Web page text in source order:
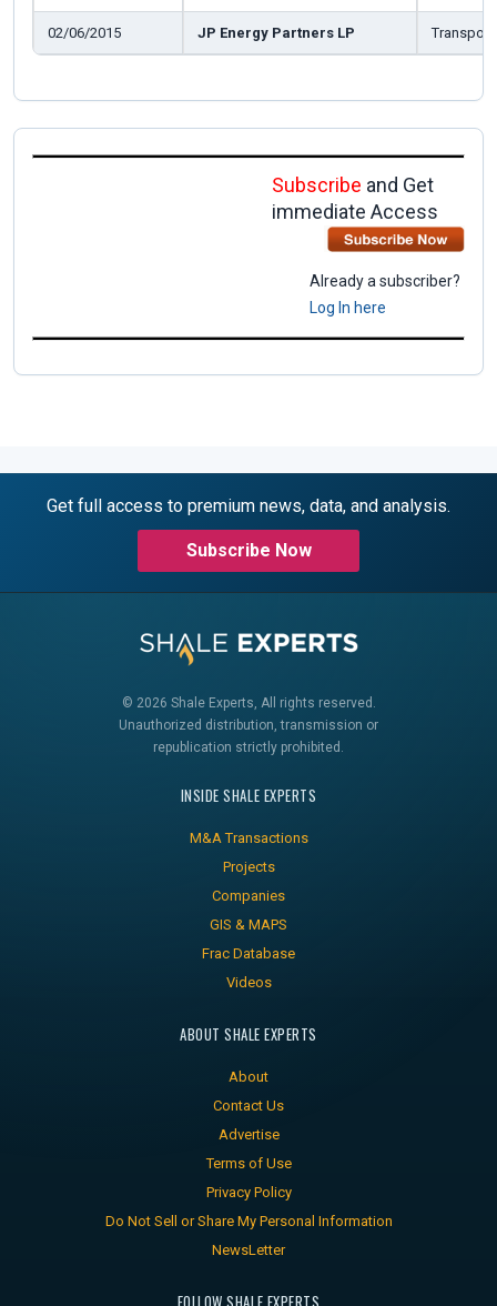
02/06/2015 JP Energy Partners LP
Subscribe and Get
immediate Access
Already a subscriber?
Log In here
Get full access to premium news, data, and analysis.
Subscribe Now
© 2026 Shale Experts, All rights reserved.
Unauthorized distribution, transmission or
republication strictly prohibited.
INSIDE SHALE EXPERTS
M&A Transactions
Projects
Companies
GIS & MAPS
Frac Database
Videos
ABOUT SHALE EXPERTS
About
Contact Us
Advertise
Terms of Use
Privacy Policy
Do Not Sell or Share My Personal Information
NewsLetter